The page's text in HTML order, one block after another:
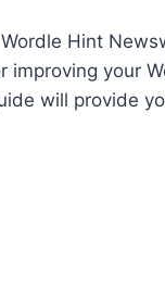
Hint
your
will provide